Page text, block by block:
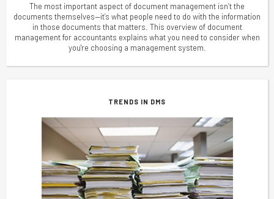
The most important aspect of document management isn’t the
documents themselves—it’s what people need to do with the information
in those documents that matters. This overview of document
management for accountants explains what you need to consider when
you're choosing a management system.
TRENDS IN DMS